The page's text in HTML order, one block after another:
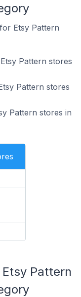
Etsy Pattern
Pattern stores
Pattern stores
Pattern stores in
Pattern